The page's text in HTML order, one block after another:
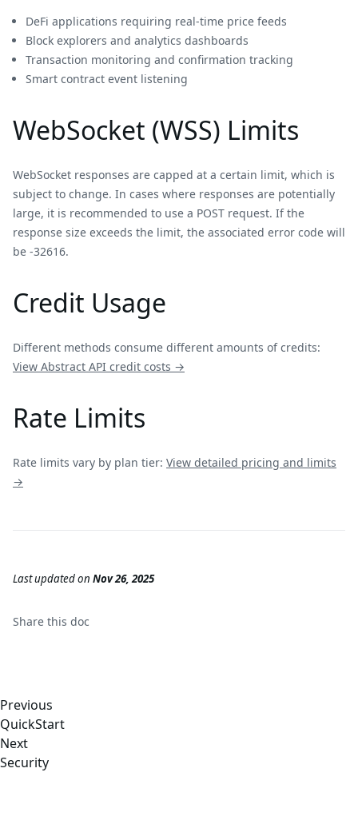
DeFi applications requiring real-time price feeds
Block explorers and analytics dashboards
Transaction monitoring and confirmation tracking
Smart contract event listening
WebSocket (WSS) Limits
WebSocket responses are capped at a certain limit, which is
subject to change. In cases where responses are potentially
large, it is recommended to use a POST request. If the
response size exceeds the limit, the associated error code will
be -32616.
Credit Usage
Different methods consume different amounts of credits:
View Abstract API credit costs →
Rate Limits
Rate limits vary by plan tier: View detailed pricing and limits
→
Last updatedon Nov 26, 2025
Share this doc
Previous
QuickStart
Next
Security